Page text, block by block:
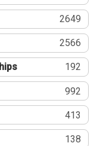
2649
2566
192
992
413
138